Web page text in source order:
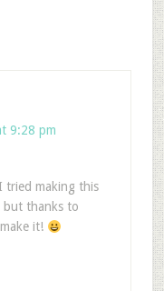
9:28 pm
tried making this
but thanks to
it!